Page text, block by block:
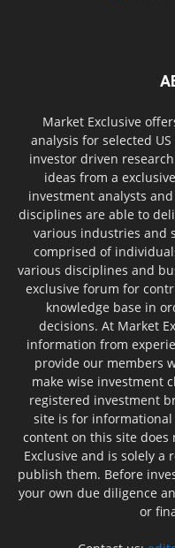
Market Exclusive
analysis for selected
investor driven
ideas from a
investment analysts
disciplines are able to
various industries and
comprised of
various disciplines and
exclusive forum for
knowledge base in
decisions. At Market
information from
provide our members
make wise investment
registered investment
site is for
content on this site
Exclusive and is solely
publish them. Before
your own due diligence
or